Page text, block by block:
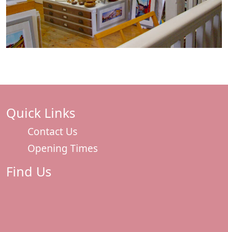
Quick Links
Contact Us
Opening Times
Find Us